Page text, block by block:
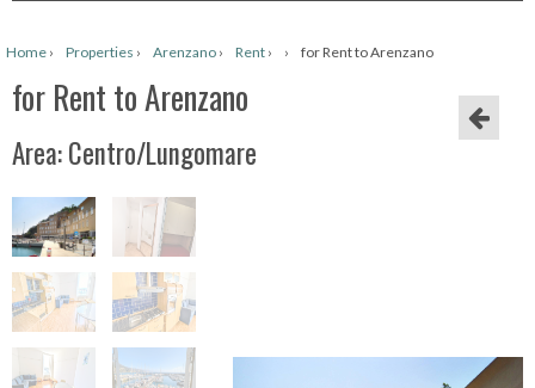
Home › Properties › Arenzano › Rent › › for Rent to Arenzano
for Rent to Arenzano
Area: Centro/Lungomare